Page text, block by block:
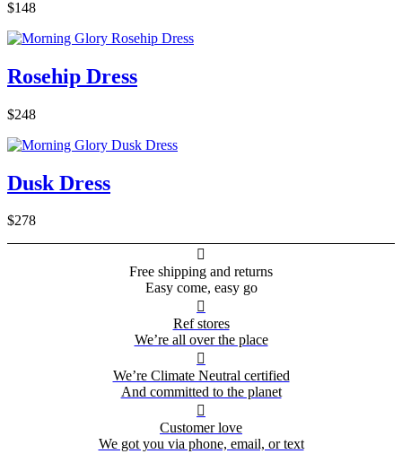
$148
Rosehip Dress
$248
Dusk Dress
$278

Free shipping and returns
Easy come, easy go

Ref stores
We’re all over the place

We’re Climate Neutral certified
And committed to the planet

Customer love
We got you via phone, email, or text